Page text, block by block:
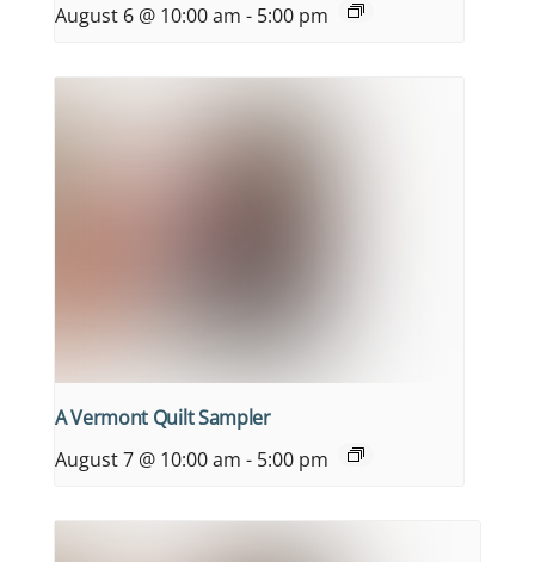
August 6 @ 10:00 am - 5:00 pm
A Vermont Quilt Sampler
August 7 @ 10:00 am - 5:00 pm